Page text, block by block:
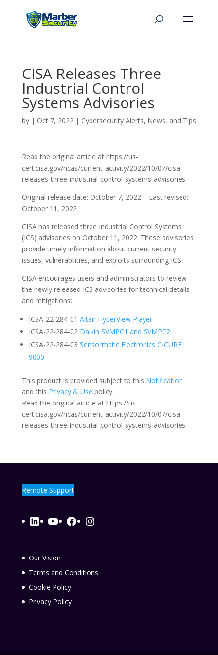
CISA Releases Three
Industrial Control
Systems Advisories
by | Oct 7, 2022| Cybersecurity Alerts, News, and Tips
Read the original article at https://us-
cert.cisa.gov/ncas/current-activity/2022/10/07/cisa-
releases-three-industrial-control-systems-advisories
Original release date: October 7, 2022 | Last revised:
October 11, 2022
CISA has released three Industrial Control Systems
(ICS) advisories on October 11, 2022. These advisories
provide timely information about current security
issues, vulnerabilities, and exploits surrounding ICS.
CISA encourages users and administrators to review
the newly released ICS advisories for technical details
and mitigations:
ICSA-22-284-01 Altair HyperView Player
ICSA-22-284-02 Daikin SVMPC1 and SVMPC2
ICSA-22-284-03 Sensormatic Electronics C-CURE
9000
This product is provided subject to this Notification
and this Privacy & Use policy.
Read the original article at https://us-
cert.cisa.gov/ncas/current-activity/2022/10/07/cisa-
releases-three-industrial-control-systems-advisories
Remote Support
LinkedIn
YouTube
Facebook
Instagram
Our Vision
Terms and Conditions
Cookie Policy
Privacy Policy